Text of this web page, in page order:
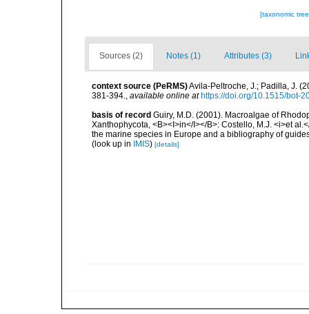
[taxonomic
Sources (2) Notes (1) Attributes (3)
context source (PeRMS)Avila-Peltroche, J.; Padilla, J.
381-394., available online at https://doi.org/10.1515/bot-
basis of record Guiry, M.D. (2001). Macroalgae of
Xanthophycota, <B><I>in</I></B>: Costello, M.J. <i>et
the marine species in Europe and a bibliography of
(look up in
IMIS) [details]